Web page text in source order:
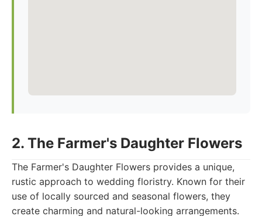
2. The Farmer's Daughter Flowers
The Farmer's Daughter Flowers provides a unique,
rustic approach to wedding floristry. Known for their
use of locally sourced and seasonal flowers, they
create charming and natural-looking arrangements.